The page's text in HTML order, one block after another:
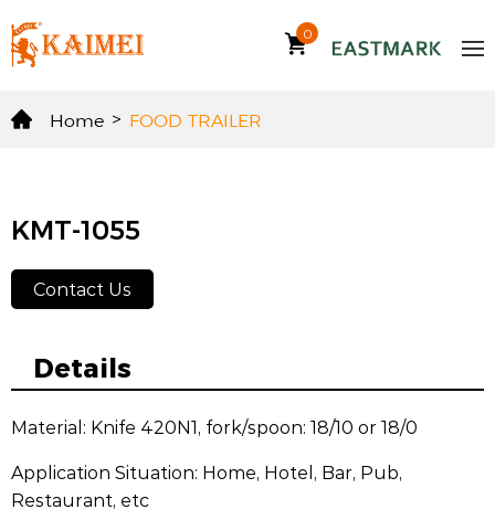
0
Home > FOOD TRAILER
KMT-1055
Contact Us
Details
Material: Knife 420N1, fork/spoon: 18/10 or 18/0
Application Situation: Home, Hotel, Bar, Pub,
Restaurant, etc